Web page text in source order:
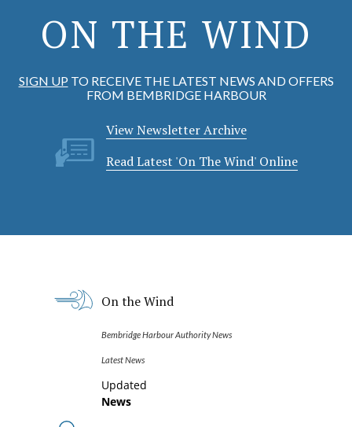
ON THE WIND
SIGN UP TO RECEIVE THE LATEST NEWS AND OFFERS
FROM BEMBRIDGE HARBOUR
View Newsletter Archive
Read Latest 'On The Wind' Online
On the Wind
Bembridge Harbour Authority News
Latest News
Updated
News